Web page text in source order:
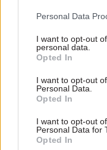
Personal Data
I want to opt-out
personal data.
Opted In
I want to opt-out
Personal Data.
Opted In
I want to opt-out
Personal Data for
Opted In
ICS should be
Tuesday’s
Northern Ireland
in England,
“There are some
Ireland, I’m not